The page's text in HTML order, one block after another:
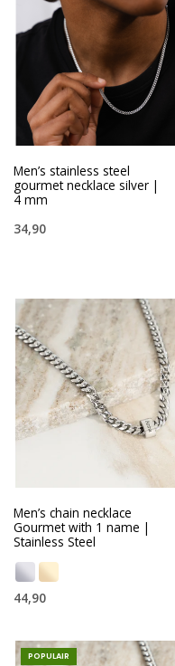
Men’s stainless steel
gourmet necklace silver |
4 mm
34,90
Men’s chain necklace
Gourmet with 1 name |
Stainless Steel
44,90
POPULAIR